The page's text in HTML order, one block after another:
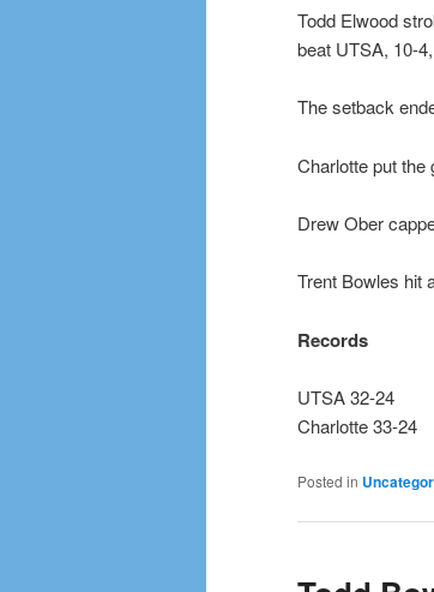
Todd Elwood
beat UTSA, 10-
The setback
Charlotte put the
Drew Ober
Trent Bowles hit
Records
UTSA 32-24
Charlotte 33-24
Posted in